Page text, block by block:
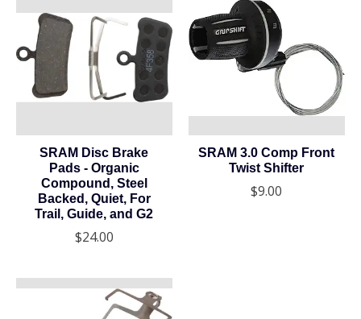
SRAM Disc Brake
Pads - Organic
Compound, Steel
Backed, Quiet, For
Trail, Guide, and G2
$24.00
SRAM 3.0 Comp Front
Twist Shifter
$9.00